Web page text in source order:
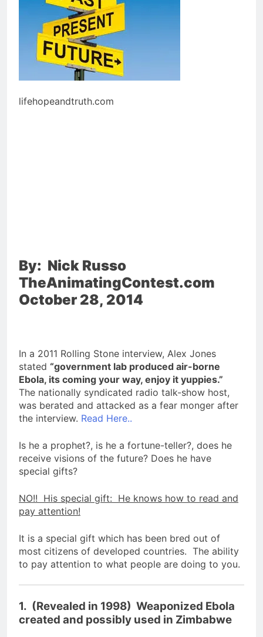
lifehopeandtruth.com
By: Nick Russo
TheAnimatingContest.com
October 28, 2014
In a 2011 Rolling Stone interview, Alex Jones
stated “government lab produced air-borne
Ebola, its coming your way, enjoy it yuppies.”
The nationally syndicated radio talk-show host,
was berated and attacked as a fear monger after
the interview. Read Here..
Is he a prophet?, is he a fortune-teller?, does he
receive visions of the future? Does he have
special gifts?
NO!! His special gift: He knows how to read and
pay attention!
It is a special gift which has been bred out of
most citizens of developed countries. The ability
to pay attention to what people are doing to you.
1. (Revealed in 1998) Weaponized Ebola
created and possibly used in Zimbabwe